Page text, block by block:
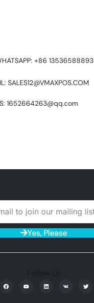
+86 13536588893
SALES12@VMAXPOS.COM
1652664263@qq.com
Yes, Please